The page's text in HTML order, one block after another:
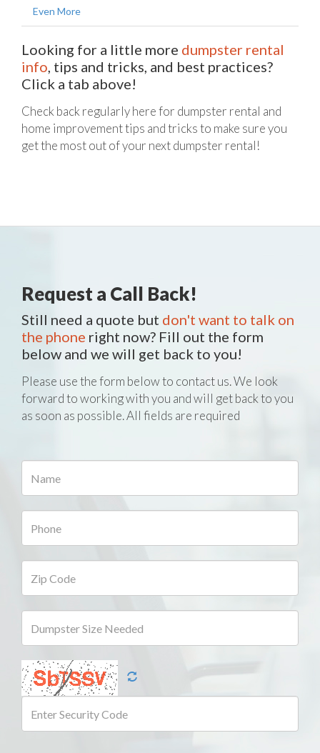
Even More
Looking for a little more dumpster rental
info, tips and tricks, and best practices?
Click a tab above!
Check back regularly here for dumpster rental and
home improvement tips and tricks to make sure you
get the most out of your next dumpster rental!
Request a Call Back!
Still need a quote but don't want to talk on
the phone right now? Fill out the form
below and we will get back to you!
Please use the form below to contact us. We look
forward to working with you and will get back to you
as soon as possible. All fields are required